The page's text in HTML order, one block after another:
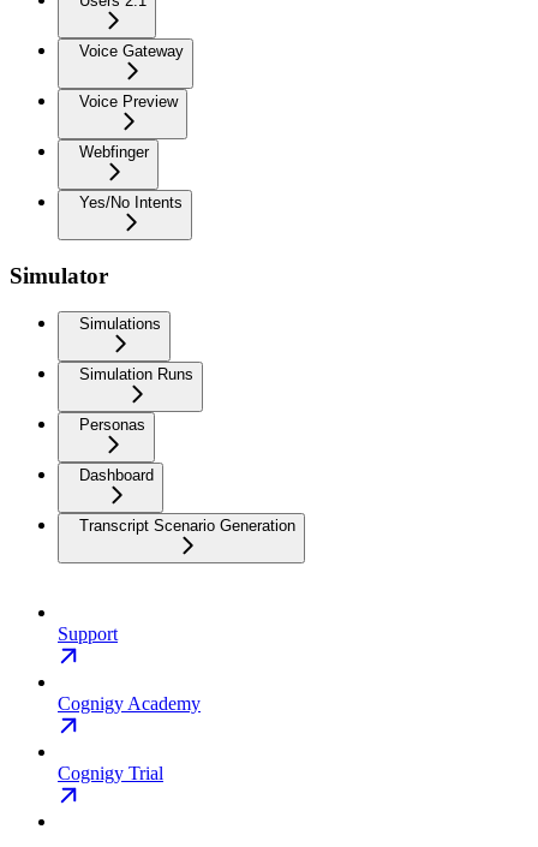
Voice Gateway
Voice Preview
Webfinger
Yes/No Intents
Simulator
Simulations
Simulation Runs
Personas
Dashboard
Transcript Scenario Generation
Support
Cognigy Academy
Cognigy Trial